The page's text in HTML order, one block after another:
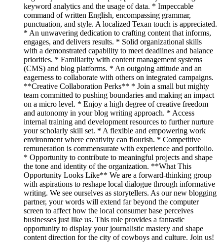
keyword analytics and the usage of data. * Impeccable
command of written English, encompassing grammar,
punctuation, and style. A localized Texan touch is appreciated.
* An unwavering dedication to crafting content that informs,
engages, and delivers results. * Solid organizational skills
with a demonstrated capability to meet deadlines and balance
priorities. * Familiarity with content management systems
(CMS) and blog platforms. * An outgoing attitude and an
eagerness to collaborate with others on integrated campaigns.
**Creative Collaboration Perks** * Join a small but mighty
team committed to pushing boundaries and making an impact
on a micro level. * Enjoy a high degree of creative freedom
and autonomy in your blog writing approach. * Access
internal training and development resources to further nurture
your scholarly skill set. * A flexible and empowering work
environment where creativity can flourish. * Competitive
remuneration is commensurate with experience and portfolio.
* Opportunity to contribute to meaningful projects and shape
the tone and identity of the organization. **What This
Opportunity Looks Like** We are a forward-thinking group
with aspirations to reshape local dialogue through informative
writing. We see ourselves as storytellers. As our new blogging
partner, your words will extend far beyond the computer
screen to affect how the local consumer base perceives
businesses just like us. This role provides a fantastic
opportunity to display your journalistic mastery and shape
content direction for the city of cowboys and culture. Join us!